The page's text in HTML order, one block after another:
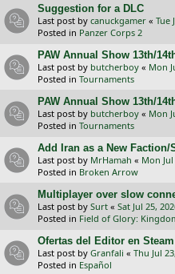
Suggestion for a DLC
Last post by canuckgamer « Tue
Posted in Panzer Corps 2
PAW Annual Show 13th/
Last post by butcherboy « Mon
Posted in Tournaments
PAW Annual Show 13th/
Last post by butcherboy « Mon
Posted in Tournaments
Add Iran as a New
Last post by MrHamah « Mon
Posted in Broken Arrow
Multiplayer over slow
Last post by Surt « Sat Jul 25,
Posted in Field of Glory:
Ofertas del Editor en Steam
Last post by Granfali « Thu Jul
Posted in Español